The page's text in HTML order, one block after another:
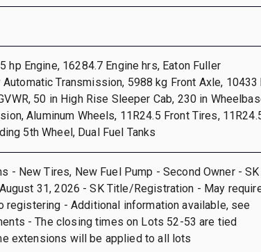
hp Engine, 16284.7 Engine hrs, Eaton Fuller
Transmission, 5988 kg Front Axle, 10433
50 in High Rise Sleeper Cab, 230 in
Aluminum Wheels, 11R24.5 Front Tires,
5th Wheel, Dual Fuel Tanks
- New Tires, New Fuel Pump - Second Owner - SK
31, 2026 - SK Title/Registration - May
registering - Additional information available, see
- The closing times on Lots 52-53 are tied
extensions will be applied to all lots